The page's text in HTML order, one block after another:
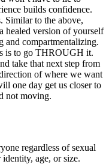
builds confidence.
Similar to the above,
healed version of yourself
and compartmentalizing.
is to go THROUGH it.
take that next step from
of where we want
one day get us closer to
not moving.
regardless of sexual
age, or size.